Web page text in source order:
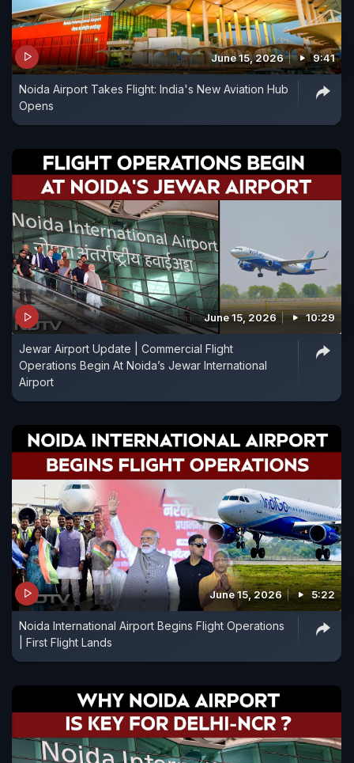
June 15, 2026 9:41
Noida Airport Takes Flight: India's New Aviation Hub
Opens
June 15, 2026 10:29
Jewar Airport Update | Commercial Flight
Operations Begin At Noida’s Jewar International
Airport
June 15, 2026 5:22
Noida International Airport Begins Flight Operations
| First Flight Lands